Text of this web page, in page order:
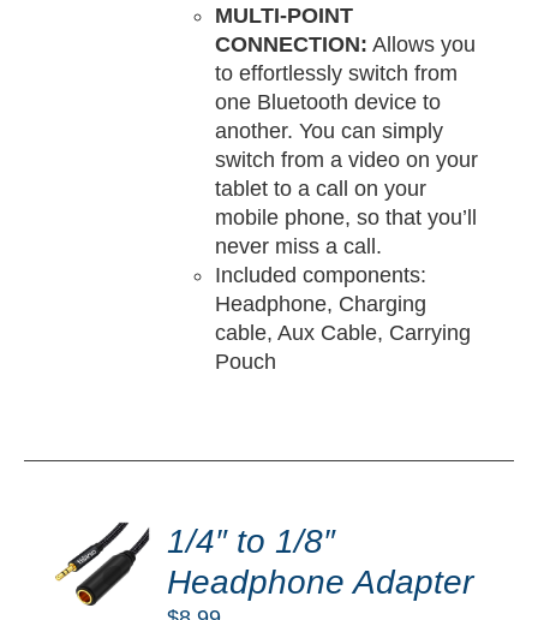
MULTI-POINT
CONNECTION: Allows you
to effortlessly switch from
one Bluetooth device to
another. You can simply
switch from a video on your
tablet to a call on your
mobile phone, so that you’ll
never miss a call.
Included components:
Headphone, Charging
cable, Aux Cable, Carrying
Pouch
1/4″ to 1/8″
Headphone Adapter